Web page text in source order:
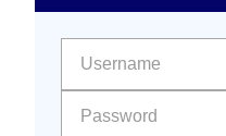
Free
Sidebar